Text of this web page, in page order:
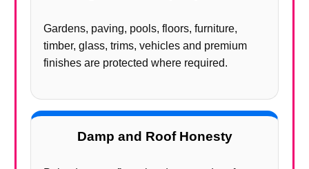
Gardens, paving, pools, floors, furniture,
timber, glass, trims, vehicles and premium
finishes are protected where required.
Damp and Roof Honesty